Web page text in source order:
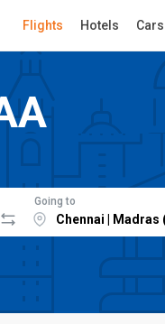
Flights Hotels Cars
Going to